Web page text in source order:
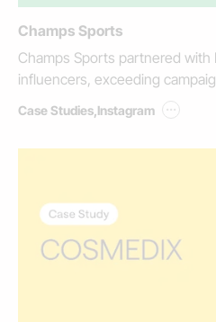
Champs Sports
Champs Sports partnered with
influencers, exceeding
Case Studies Instagram ...